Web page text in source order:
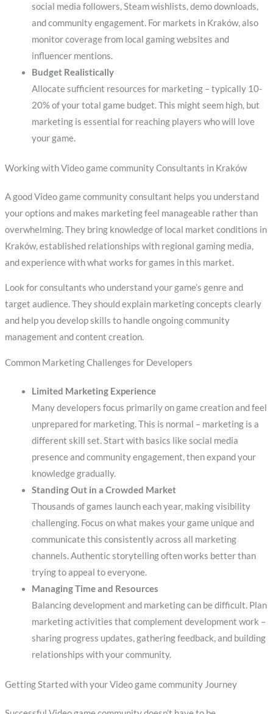
social media followers, Steam wishlists, demo downloads,
and community engagement. For markets in Kraków, also
monitor coverage from local gaming websites and
influencer mentions.
Budget Realistically
Allocate sufficient resources for marketing – typically 10-
20% of your total game budget. This might seem high, but
marketing is essential for reaching players who will love
your game.
Working with Video game community Consultants in Kraków
A good Video game community consultant helps you understand
your options and makes marketing feel manageable rather than
overwhelming. They bring knowledge of local market conditions in
Kraków, established relationships with regional gaming media,
and experience with what works for games in this market.
Look for consultants who understand your game’s genre and
target audience. They should explain marketing concepts clearly
and help you develop skills to handle ongoing community
management and content creation.
Common Marketing Challenges for Developers
Limited Marketing Experience
Many developers focus primarily on game creation and feel
unprepared for marketing. This is normal – marketing is a
different skill set. Start with basics like social media
presence and community engagement, then expand your
knowledge gradually.
Standing Out in a Crowded Market
Thousands of games launch each year, making visibility
challenging. Focus on what makes your game unique and
communicate this consistently across all marketing
channels. Authentic storytelling often works better than
trying to appeal to everyone.
Managing Time and Resources
Balancing development and marketing can be difficult. Plan
marketing activities that complement development work –
sharing progress updates, gathering feedback, and building
relationships with your community.
Getting Started with your Video game community Journey